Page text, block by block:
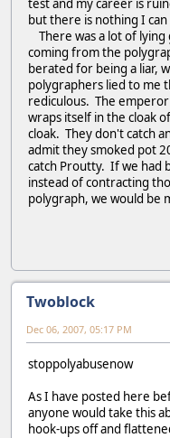
test and my career is
but there is nothing I
There was a lot of
coming from the
berated for being a liar,
polygraphers lied to me
rediculous. The
wraps itself in the cloak
cloak. They don't catch
admit they smoked pot
catch Proutty. If we had
instead of contracting
polygraph, we would be
Twoblock
Dec 06, 2007, 05:17 PM
stoppolyabusenow
As I have posted here
anyone would take this
hook-ups off and